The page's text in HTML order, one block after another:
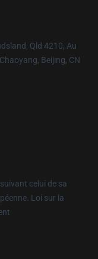
Qld 4210, Au
Beijing, CN
celui de sa
Loi sur la